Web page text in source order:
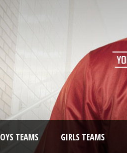
TEAMS GIRLS TEAMS